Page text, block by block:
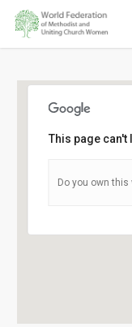
Skip
main
Side Door
Laceby Road
This page
Do you own this